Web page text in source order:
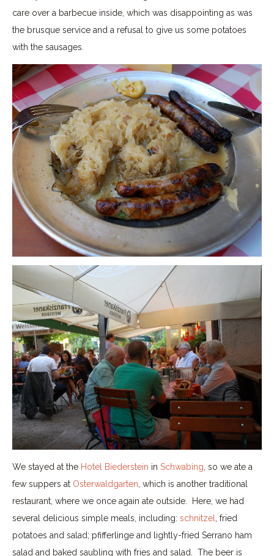
care over a barbecue inside, which was disappointing as was
the brusque service and a refusal to give us some potatoes
with the sausages.
We stayed at the Hotel Biederstein in Schwabing , so we ate a
few suppers at Osterwaldgarten , which is another traditional
restaurant, where we once again ate outside. Here, we had
several delicious simple meals, including: schnitzel
, fried
potatoes and salad; pfifferlinge and lightly-fried Serrano ham
salad and baked saubling with fries and salad. The beer is